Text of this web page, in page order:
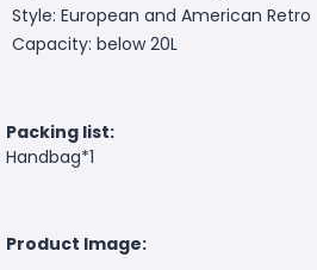
Style: European and American Retro
Capacity: below 20L
Packing list:
Handbag*1
Product Image: